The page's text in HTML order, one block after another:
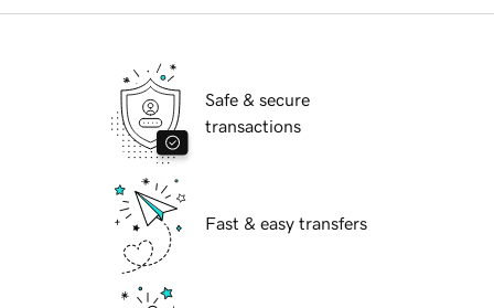
Safe & secure
transactions
Fast & easy transfers